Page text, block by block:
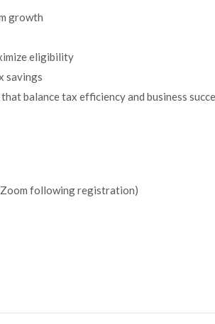
growth
eligibility
savings
balance tax efficiency and business
Zoom following registration)